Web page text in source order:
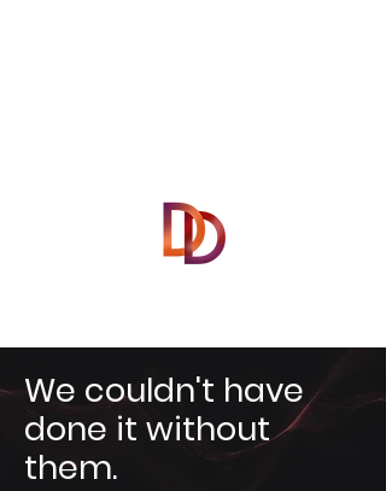
We couldn't have
done it without
them.